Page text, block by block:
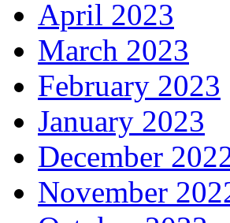
April 2023
March 2023
February 2023
January 2023
December
November